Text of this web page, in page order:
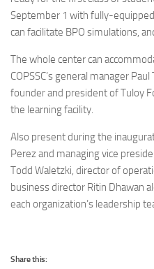
September 1 with fully-
can facilitate BPO simulations,
The whole center can
COPSSC’s general manager
founder and president of Tuloy
the learning facility.
Also present during the
Perez and managing vice
Todd Waletzki, director of
business director Ritin Dhawan
each organization’s leadership
Share this: